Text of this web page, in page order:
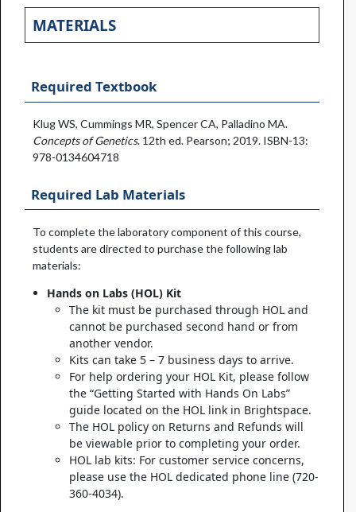
MATERIALS
Required Textbook
Klug WS, Cummings MR, Spencer CA, Palladino MA.
Concepts of Genetics. 12th ed. Pearson; 2019. ISBN-13:
978-0134604718
Required Lab Materials
To complete the laboratory component of this course,
students are directed to purchase the following lab
materials:
Hands on Labs (HOL) Kit
The kit must be purchased through HOL and
cannot be purchased second hand or from
another vendor.
Kits can take 5 – 7 business days to arrive.
For help ordering your HOL Kit, please follow
the “Getting Started with Hands On Labs”
guide located on the HOL link in Brightspace.
The HOL policy on Returns and Refunds will
be viewable prior to completing your order.
HOL lab kits: For customer service concerns,
please use the HOL dedicated phone line (720-
360-4034).